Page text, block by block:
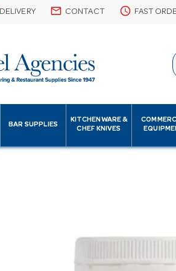
DELIVERY email CONTACT schedule FAST
BAR SUPPLIES
KITCHENWARE &
CHEF KNIVES